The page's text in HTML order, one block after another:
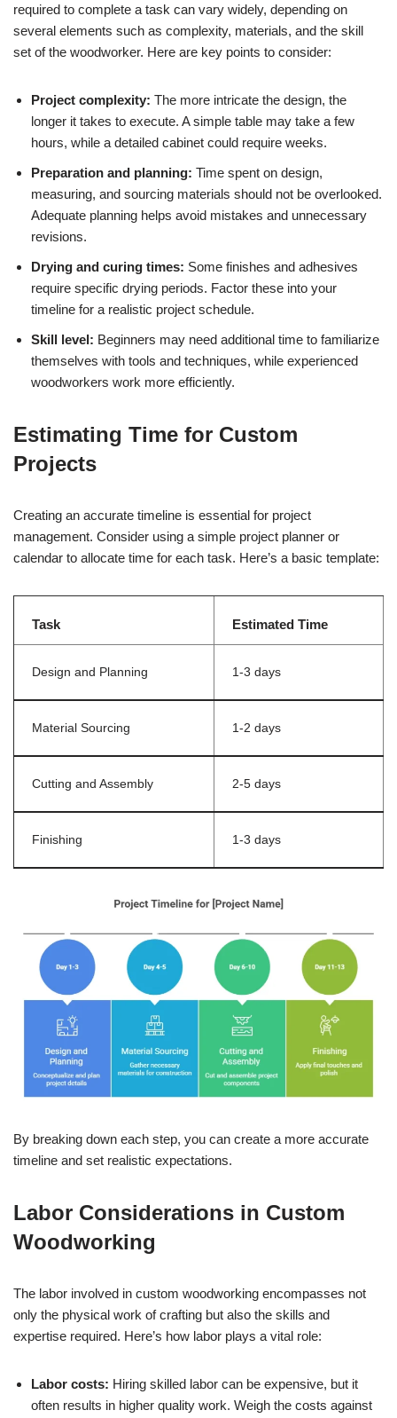
required to complete a task can vary widely, depending on
several elements such as complexity, materials, and the skill
set of the woodworker. Here are key points to consider:
Project complexity: The more intricate the design, the
longer it takes to execute. A simple table may take a few
hours, while a detailed cabinet could require weeks.
Preparation and planning: Time spent on design,
measuring, and sourcing materials should not be overlooked.
Adequate planning helps avoid mistakes and unnecessary
revisions.
Drying and curing times: Some finishes and adhesives
require specific drying periods. Factor these into your
timeline for a realistic project schedule.
Skill level: Beginners may need additional time to familiarize
themselves with tools and techniques, while experienced
woodworkers work more efficiently.
Estimating Time for Custom
Projects
Creating an accurate timeline is essential for project
management. Consider using a simple project planner or
calendar to allocate time for each task. Here’s a basic template:
Task Estimated Time
Design and Planning 1-3 days
Material Sourcing 1-2 days
Cutting and Assembly 2-5 days
Finishing 1-3 days
By breaking down each step, you can create a more accurate
timeline and set realistic expectations.
Labor Considerations in Custom
Woodworking
The labor involved in custom woodworking encompasses not
only the physical work of crafting but also the skills and
expertise required. Here’s how labor plays a vital role:
Labor costs: Hiring skilled labor can be expensive, but it
often results in higher quality work. Weigh the costs against